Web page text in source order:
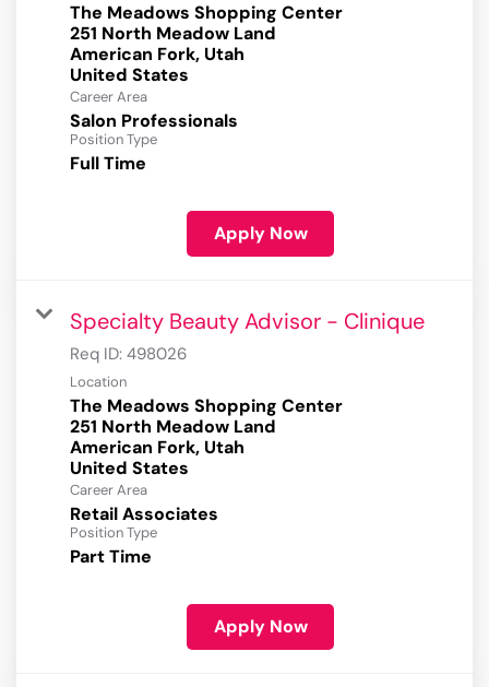
The Meadows Shopping Center
251 North Meadow Land
American Fork, Utah
Career Area
Salon Professionals
Position Type
Full Time
Apply Now
Specialty Beauty Advisor - Clinique
Req ID: 498026
Location
The Meadows Shopping Center
251 North Meadow Land
American Fork, Utah
Career Area
Retail Associates
Position Type
Part Time
Apply Now